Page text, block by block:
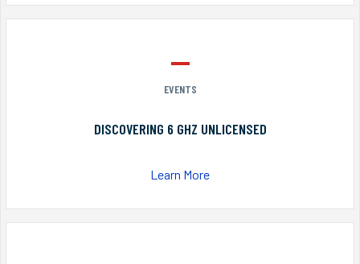
EVENTS
DISCOVERING 6 GHZ UNLICENSED
Learn More